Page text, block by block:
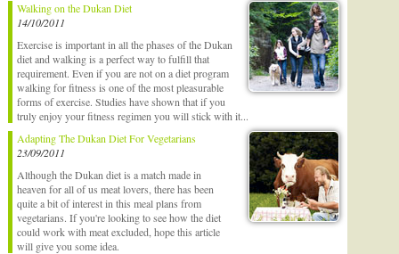
Walking on the Dukan Diet
14/10/2011
Exercise is important in all the phases of the Dukan
diet and walking is a perfect way to fulfill that
requirement. Even if you are not on a diet program
walking for fitness is one of the most pleasurable
forms of exercise. Studies have shown that if you
truly enjoy your fitness regimen you will stick with it...
Adapting The Dukan Diet For Vegetarians
23/09/2011
Although the Dukan diet is a match made in
heaven for all of us meat lovers, there has been
quite a bit of interest in this meal plans from
vegetarians. If you're looking to see how the diet
could work with meat excluded, hope this article
will give you some idea.